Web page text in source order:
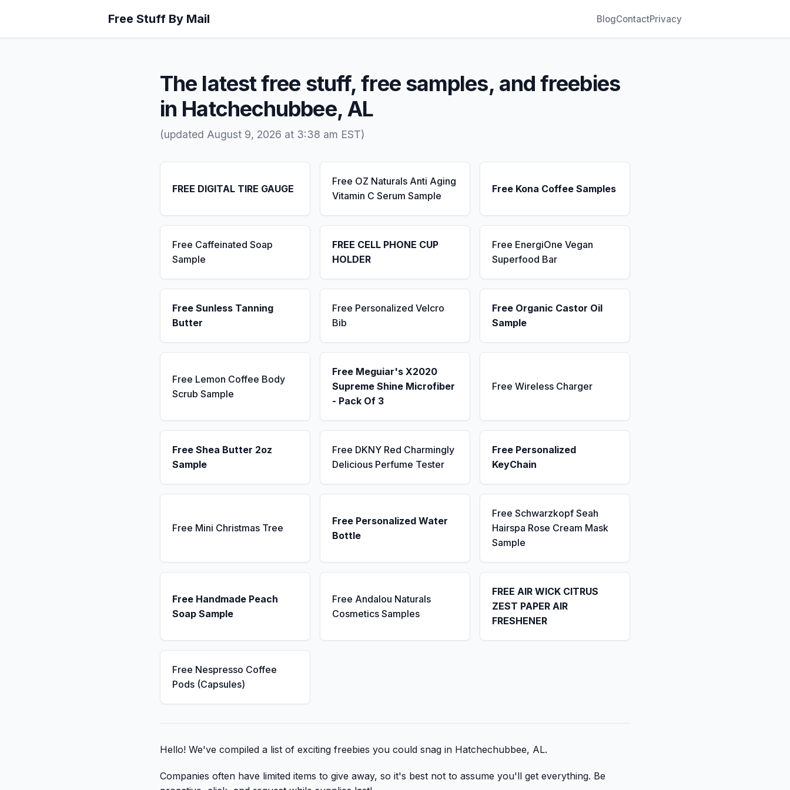
Free Stuff By Mail BlogContactPrivacy
The latest free stuff, free samples, and freebies
in Hatchechubbee, AL
(updated August 9, 2026 at 3:38 am EST)
FREE DIGITAL TIRE GAUGE
Free OZ Naturals Anti Aging
Vitamin C Serum Sample
Free Kona Coffee Samples
Free Caffeinated Soap
Sample
FREE CELL PHONE CUP
HOLDER
Free EnergiOne Vegan
Superfood Bar
Free Sunless Tanning
Butter
Free Personalized Velcro
Bib
Free Organic Castor Oil
Sample
Free Lemon Coffee Body
Scrub Sample
Free Meguiar's X2020
Supreme Shine Microfiber
- Pack Of 3
Free Wireless Charger
Free Shea Butter 2oz
Sample
Free DKNY Red Charmingly
Delicious Perfume Tester
Free Personalized
KeyChain
Free Mini Christmas Tree
Free Personalized Water
Bottle
Free Schwarzkopf Seah
Hairspa Rose Cream Mask
Sample
Free Handmade Peach
Soap Sample
Free Andalou Naturals
Cosmetics Samples
FREE AIR WICK CITRUS
ZEST PAPER AIR
FRESHENER
Free Nespresso Coffee
Pods (Capsules)
Hello! We've compiled a list of exciting freebies you could snag in Hatchechubbee, AL.
Companies often have limited items to give away, so it's best not to assume you'll get everything. Be